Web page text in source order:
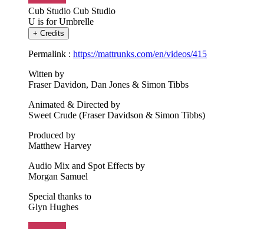
Cub Studio Cub Studio
U is for Umbrelle
+ Credits
Permalink : https://mattrunks.com/en/videos/415
Witten by
Fraser Davidon, Dan Jones & Simon Tibbs
Animated & Directed by
Sweet Crude (Fraser Davidson & Simon Tibbs)
Produced by
Matthew Harvey
Audio Mix and Spot Effects by
Morgan Samuel
Special thanks to
Glyn Hughes